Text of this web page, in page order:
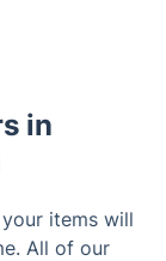
in
items will
All of our